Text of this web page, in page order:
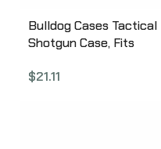
Bulldog Cases Tactical
Shotgun Case, Fits
Mossberg Shockwave
$21.11